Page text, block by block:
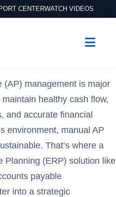
CENTERWATCH VIDEOS
(AP) management is major
healthy cash flow,
and accurate financial
environment, manual AP
That’s where a
Planning (ERP) solution like
payable
into a strategic